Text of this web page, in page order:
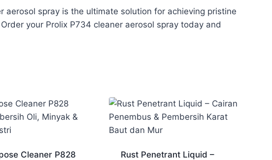
aerosol spray is the ultimate solution for achieving pristine
your Prolix P734 cleaner aerosol spray today and
Cleaner P828
Rust Penetrant Liquid –